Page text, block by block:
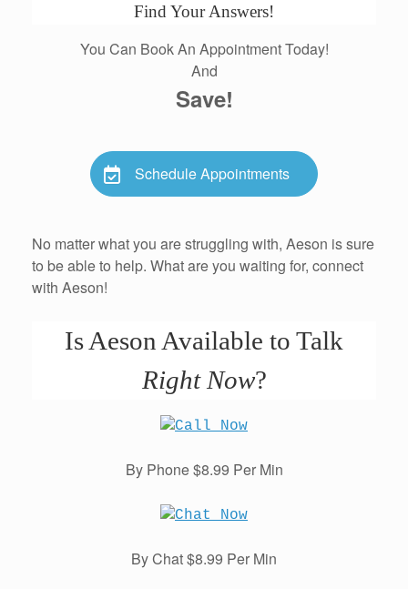
Find Your Answers!
You Can Book An Appointment Today!
And
Save!
Schedule Appointments
No matter what you are struggling with, Aeson is sure
to be able to help. What are you waiting for, connect
with Aeson!
Is Aeson Available to Talk
Right Now?
By Phone $8.99 Per Min
By Chat $8.99 Per Min